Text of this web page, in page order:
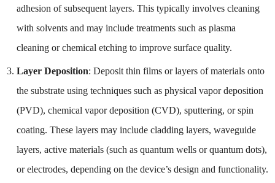
adhesion of subsequent layers. This typically involves cleaning
with solvents and may include treatments such as plasma
cleaning or chemical etching to improve surface quality.
Layer Deposition: Deposit thin films or layers of materials onto
the substrate using techniques such as physical vapor deposition
(PVD), chemical vapor deposition (CVD), sputtering, or spin
coating. These layers may include cladding layers, waveguide
layers, active materials (such as quantum wells or quantum dots),
or electrodes, depending on the device’s design and functionality.